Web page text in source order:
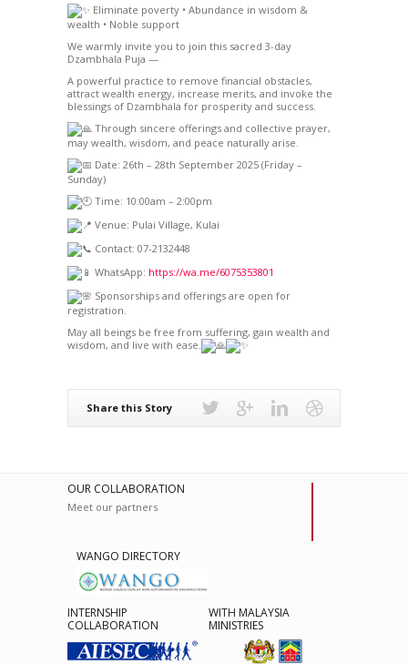
Eliminate poverty • Abundance in wisdom &
wealth • Noble support
We warmly invite you to join this sacred 3-day
Dzambhala Puja —
A powerful practice to remove financial obstacles,
attract wealth energy, increase merits, and invoke the
blessings of Dzambhala for prosperity and success.
Through sincere offerings and collective prayer,
may wealth, wisdom, and peace naturally arise.
Date: 26th – 28th September 2025 (Friday –
Sunday)
Time: 10:00am – 2:00pm
Venue: Pulai Village, Kulai
Contact: 07-2132448
WhatsApp: https://wa.me/6075353801
Sponsorships and offerings are open for
registration.
May all beings be free from suffering, gain wealth and
wisdom, and live with ease.
Share this Story
OUR COLLABORATION
Meet our partners
WANGO DIRECTORY
INTERNSHIP
COLLABORATION
WITH MALAYSIA
MINISTRIES